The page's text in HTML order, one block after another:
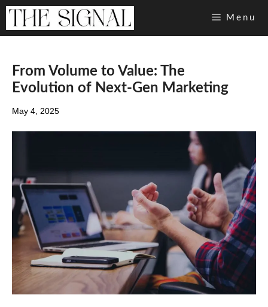
Skip
Menu
From Volume to Value: The
Evolution of Next-Gen Marketing
May 4, 2025